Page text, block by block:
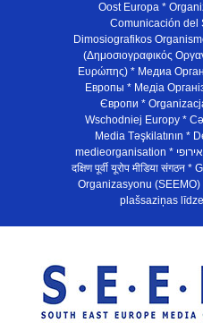
Oost Europa *
Comunicación del
Dimosiografikos
(Δημοσιογραφικός
Ευρώπης) * Медиа
Европы * Медiа
Європи *
Wschodniej Europy *
Media Təşkilatının *
medieorganisation * ארגון המדיה הדרום-מזרח אירופי *
दक्षिण पूर्वी यूरोप मीडिया
Organizasyonu
plašsaziņas